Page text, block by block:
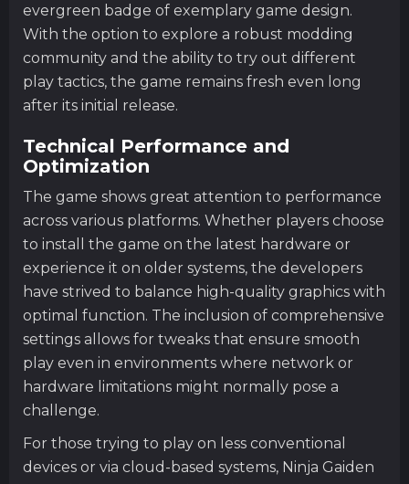
evergreen badge of exemplary game design.
With the option to explore a robust modding
community and the ability to try out different
play tactics, the game remains fresh even long
after its initial release.
Technical Performance and
Optimization
The game shows great attention to performance
across various platforms. Whether players choose
to install the game on the latest hardware or
experience it on older systems, the developers
have strived to balance high-quality graphics with
optimal function. The inclusion of comprehensive
settings allows for tweaks that ensure smooth
play even in environments where network or
hardware limitations might normally pose a
challenge.
For those trying to play on less conventional
devices or via cloud-based systems, Ninja Gaiden